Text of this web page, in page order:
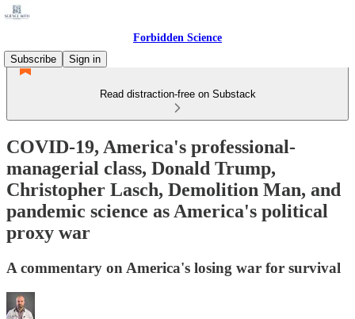
Forbidden Science
Subscribe
Sign in
Read distraction-free on Substack
COVID-19, America's professional-
managerial class, Donald Trump,
Christopher Lasch, Demolition Man, and
pandemic science as America's political
proxy war
A commentary on America's losing war for survival